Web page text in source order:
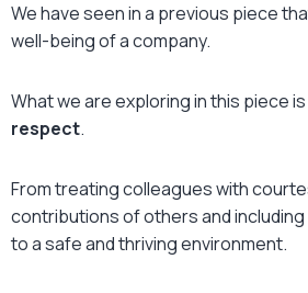
We have seen in a previous piece
well-being of a company.
What we are exploring in this piece
respect.
From treating colleagues with
contributions of others and
to a safe and thriving environment.